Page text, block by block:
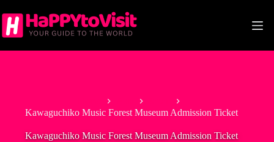
to
content
Kawaguchiko Music Forest Museum Admission Ticket
Kawaguchiko Music Forest Museum Admission Ticket